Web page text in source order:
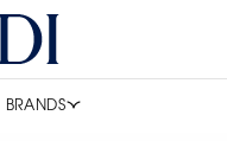
BRANDS